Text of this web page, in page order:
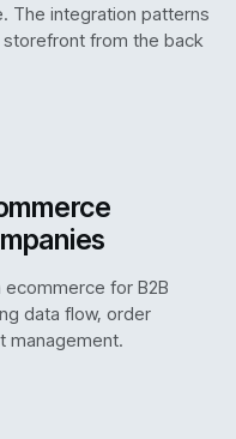
The integration patterns
from the back
ecommerce for B2B
data flow, order
management.